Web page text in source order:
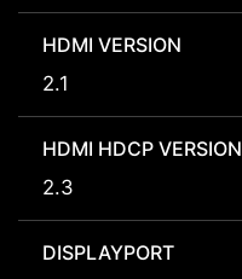
HDMI VERSION
2.1
HDMI HDCP VERSION
2.3
DISPLAYPORT